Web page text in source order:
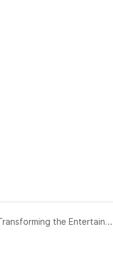
How 9D VR Simulators Are Transforming the Entertainment Industry？